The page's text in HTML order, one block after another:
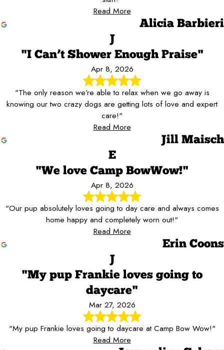
Read More
Alicia Barbieri
J
"I Can’t Shower Enough Praise"
Apr 8, 2026
"The only reason we’re able to relax when we go away is
knowing our two crazy dogs are getting lots of love and expert
care!"
Read More
Jill Maisch
E
"We love Camp BowWow!"
Apr 8, 2026
"Our pup absolutely loves going to day care and always comes
home happy and completely worn out!"
Read More
Erin Coons
J
"My pup Frankie loves going to
daycare"
Mar 27, 2026
"My pup Frankie loves going to daycare at Camp Bow Wow!"
Read More